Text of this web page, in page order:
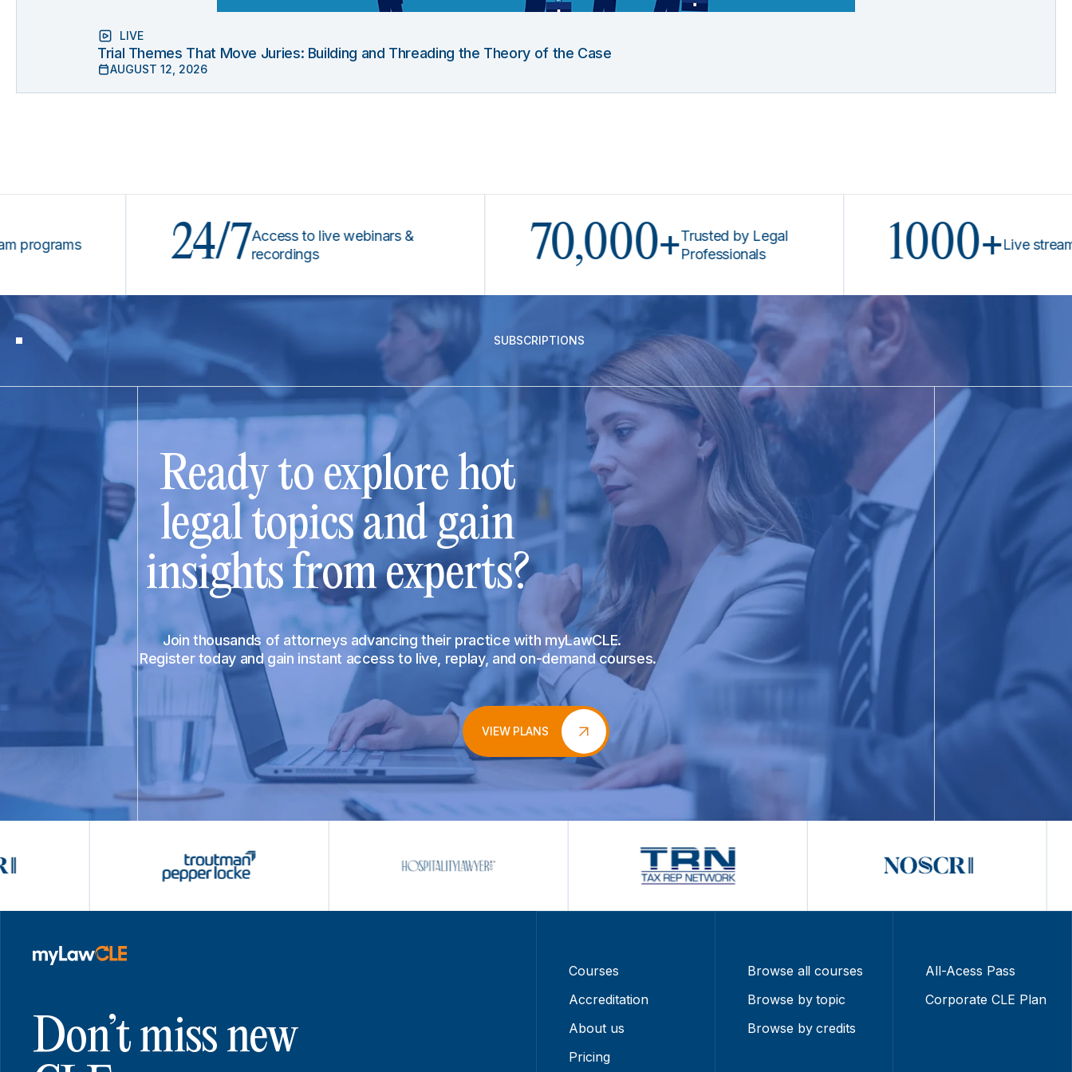
LIVE
Trial Themes That Move Juries: Building and Threading the Theory of the Case
AUGUST 12, 2026
24/7
Access to live webinars &
recordings
70,000+Trusted by Legal
Professionals
1000+Live stream
SUBSCRIPTIONS
Ready to explore hot
legal topics and gain
insights from experts?
Join thousands of attorneys advancing their practice with myLawCLE.
Register today and gain instant access to live, replay, and on-demand courses.
VIEW PLANS
Don’t miss new
Courses
Accreditation
About us
Pricing
Browse all courses
Browse by topic
Browse by credits
All-Acess Pass
Corporate CLE Plan